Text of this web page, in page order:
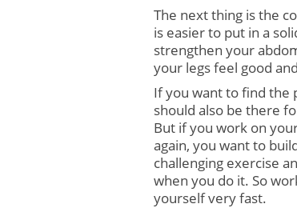
The next thing is the
is easier to put in a
strengthen your
your legs feel good
If you want to find the
should also be there
But if you work on
again, you want to
challenging exercise
when you do it. So
yourself very fast.